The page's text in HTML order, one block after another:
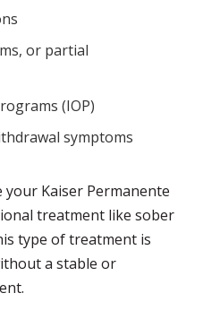
or partial
(IOP)
symptoms
your Kaiser Permanente
treatment like sober
type of treatment is
a stable or